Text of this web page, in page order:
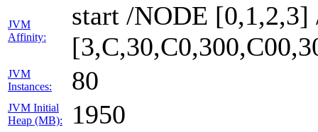
JVM
Affinity:
start /NODE
JVM
Instances:
80
JVM Initial
Heap (MB):
1950